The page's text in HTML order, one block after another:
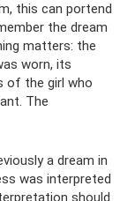
this can portend
the dream
matters: the
worn, its
of the girl who
The
a dream in
was interpreted
should